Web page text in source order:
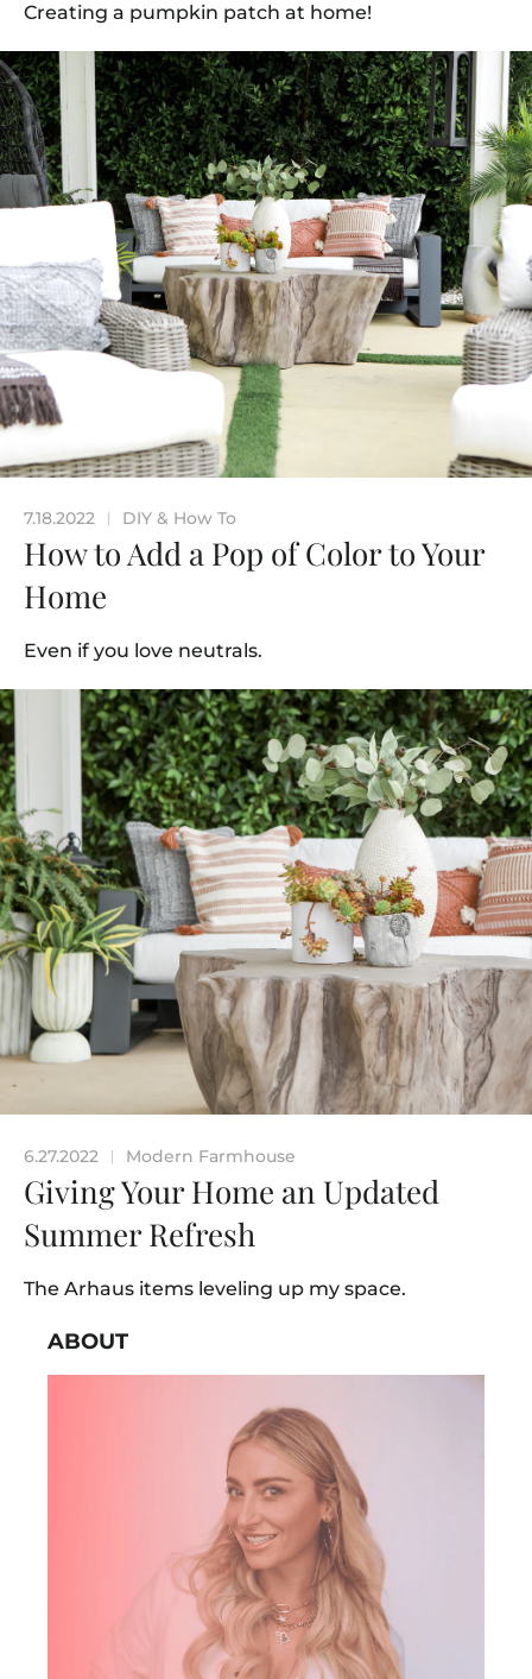
Creating a pumpkin patch at home!
7.18.2022 | DIY & How To
How to Add a Pop of Color to Your
Home
Even if you love neutrals.
6.27.2022 | Modern Farmhouse
Giving Your Home an Updated
Summer Refresh
The Arhaus items leveling up my space.
ABOUT